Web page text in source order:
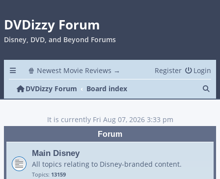
DVDizzy Forum
Disney, DVD, and Beyond Forums
🍿 Newest Movie Reviews → Login
Register
DVDizzy Forum
Board index
It is currently Fri Aug 07, 2026 3:33 pm
Forum
Main Disney
All topics relating to Disney-branded content.
Topics: 13159